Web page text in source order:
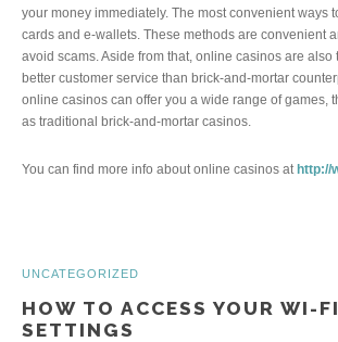
your money immediately. The most convenient ways
cards and e-wallets. These methods are convenient
avoid scams. Aside from that, online casinos are also
better customer service than brick-and-mortar
online casinos can offer you a wide range of games,
as traditional brick-and-mortar casinos.
You can find more info about online casinos at http://
UNCATEGORIZED
HOW TO ACCESS YOUR WI-
SETTINGS